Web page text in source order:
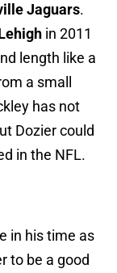
Jaguars.
in 2011
length like a
a small
has not
Dozier could
in the NFL.
in his time as
to be a good